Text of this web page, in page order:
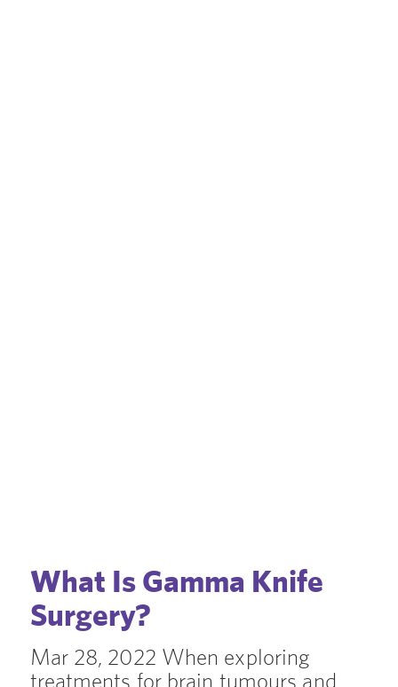
What Is Gamma Knife
Surgery?
Mar 28, 2022 When exploring
treatments for brain tumours and